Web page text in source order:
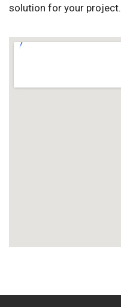
solution for your project.